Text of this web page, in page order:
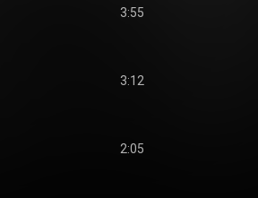
3:55
3:12
2:05